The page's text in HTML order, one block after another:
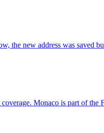
the new address was saved
Monaco is part of the